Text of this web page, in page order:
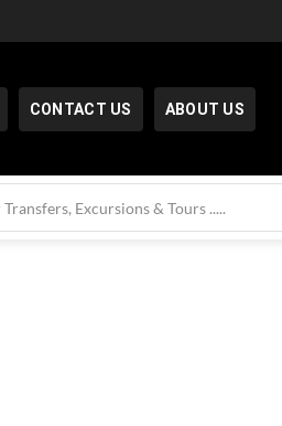
CONTACT US ABOUT US